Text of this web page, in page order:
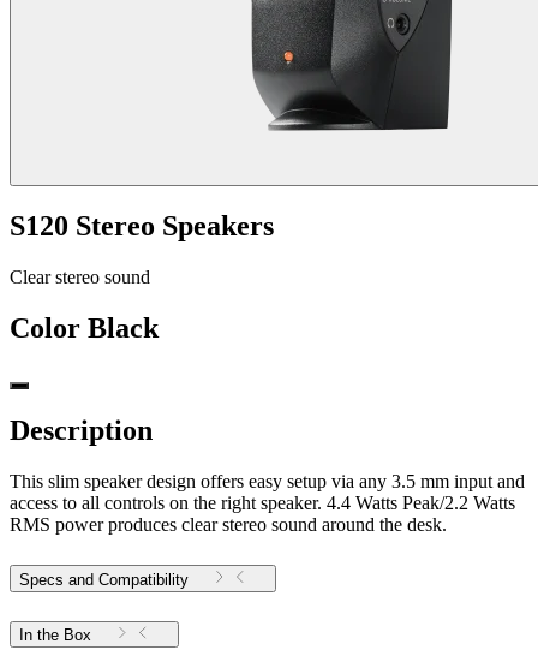
S120 Stereo Speakers
Clear stereo sound
Color Black
Description
This slim speaker design offers easy setup via any 3.5 mm input and
access to all controls on the right speaker. 4.4 Watts Peak/2.2 Watts
RMS power produces clear stereo sound around the desk.
Specs and Compatibility
In the Box